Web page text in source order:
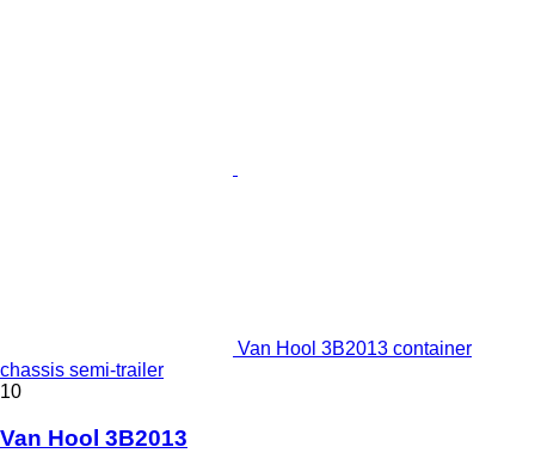
Van Hool 3B2013 container
chassis semi-trailer
10
Van Hool 3B2013